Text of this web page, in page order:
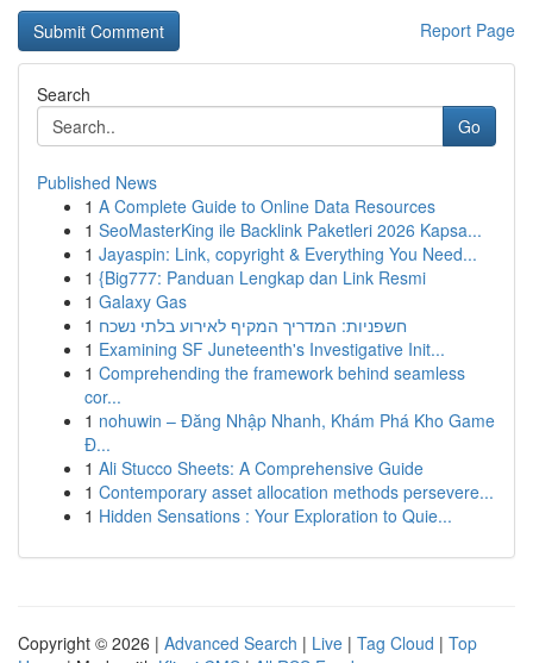
Report Page
Search
Go
Published News
1 A Complete Guide to Online Data Resources
1 SeoMasterKing ile Backlink Paketleri 2026 Kapsa...
1 Jayaspin: Link, copyright & Everything You Need...
1 {Big777: Panduan Lengkap dan Link Resmi
1 Galaxy Gas
1 חשפניות: המדריך המקיף לאירוע בלתי נשכח
1 Examining SF Juneteenth's Investigative Init...
1 Comprehending the framework behind seamless
cor...
1 nohuwin – Đăng Nhập Nhanh, Khám Phá Kho Game
Đ...
1 Ali Stucco Sheets: A Comprehensive Guide
1 Contemporary asset allocation methods persevere...
1 Hidden Sensations : Your Exploration to Quie...
Copyright © 2026 | Advanced Search | Live | Tag Cloud | Top